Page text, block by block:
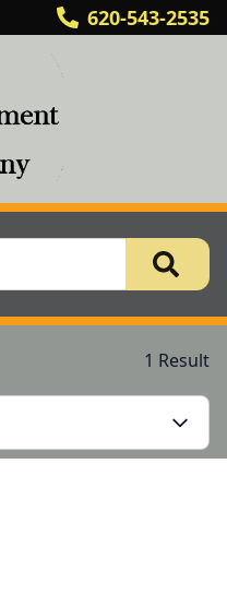
620-543-2535
1 Result